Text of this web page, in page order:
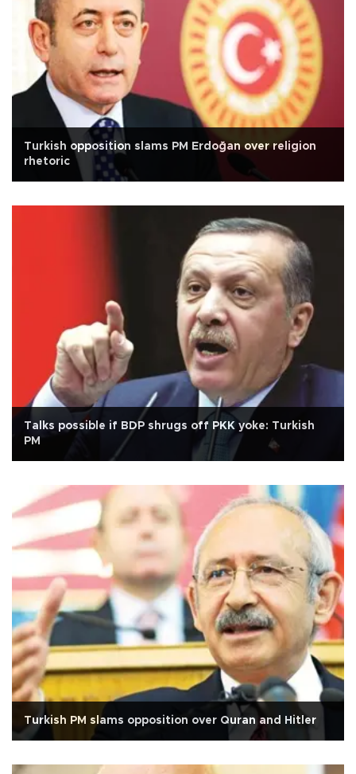
Turkish opposition slams PM Erdoğan over religion
rhetoric
Talks possible if BDP shrugs off PKK yoke: Turkish
PM
Turkish PM slams opposition over Quran and Hitler